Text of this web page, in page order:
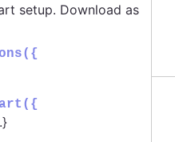
setup. Download as
}